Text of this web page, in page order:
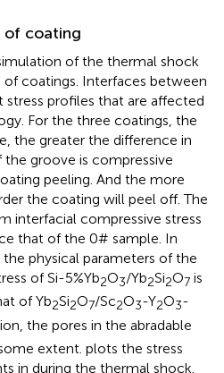
of coating
of the thermal shock
coatings. Interfaces between
profiles that are affected
For the three coatings, the
the greater the difference in
groove is compressive
peeling. And the more
the coating will peel off. The
interfacial compressive stress
that of the 0# sample. In
physical parameters of the
of Si-5%Yb2O3/Yb2Si2O7 is
of Yb2Si2O7/Sc2O3-Y2O3-
the pores in the abradable
extent. plots the stress
in during the thermal shock.